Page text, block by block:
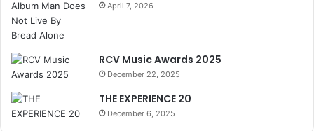
April 7, 2026
RCV Music Awards 2025
December 22, 2025
THE EXPERIENCE 20
December 6, 2025